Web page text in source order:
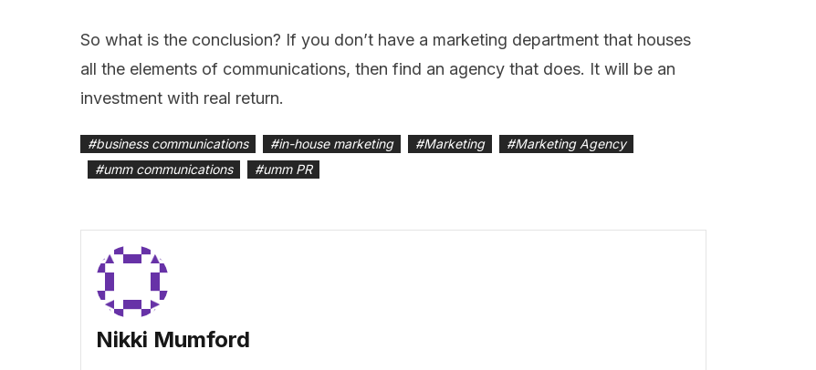
So what is the conclusion? If you don’t have a marketing department that houses
all the elements of communications, then find an agency that does. It will be an
investment with real return.
#business communications #in-house marketing #Marketing #Marketing Agency
#umm communications #umm PR
Nikki Mumford